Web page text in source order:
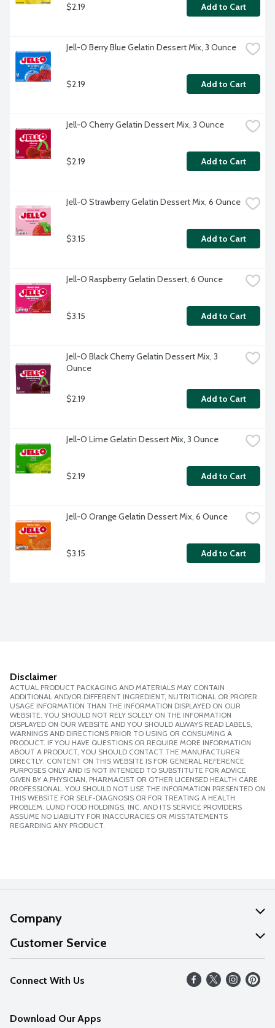
$2.19 Add to Cart
Jell-O Berry Blue Gelatin Dessert Mix, 3 Ounce
$2.19 Add to Cart
Jell-O Cherry Gelatin Dessert Mix, 3 Ounce
$2.19 Add to Cart
Jell-O Strawberry Gelatin Dessert Mix, 6 Ounce
$3.15 Add to Cart
Jell-O Raspberry Gelatin Dessert, 6 Ounce
$3.15 Add to Cart
Jell-O Black Cherry Gelatin Dessert Mix, 3
Ounce
$2.19 Add to Cart
Jell-O Lime Gelatin Dessert Mix, 3 Ounce
$2.19 Add to Cart
Jell-O Orange Gelatin Dessert Mix, 6 Ounce
$3.15 Add to Cart
Disclaimer
ACTUAL PRODUCT PACKAGING AND MATERIALS MAY CONTAIN
ADDITIONAL AND/OR DIFFERENT INGREDIENT, NUTRITIONAL OR PROPER
USAGE INFORMATION THAN THE INFORMATION DISPLAYED ON OUR
WEBSITE. YOU SHOULD NOT RELY SOLELY ON THE INFORMATION
DISPLAYED ON OUR WEBSITE AND YOU SHOULD ALWAYS READ LABELS,
WARNINGS AND DIRECTIONS PRIOR TO USING OR CONSUMING A
PRODUCT. IF YOU HAVE QUESTIONS OR REQUIRE MORE INFORMATION
ABOUT A PRODUCT, YOU SHOULD CONTACT THE MANUFACTURER
DIRECTLY. CONTENT ON THIS WEBSITE IS FOR GENERAL REFERENCE
PURPOSES ONLY AND IS NOT INTENDED TO SUBSTITUTE FOR ADVICE
GIVEN BY A PHYSICIAN, PHARMACIST OR OTHER LICENSED HEALTH CARE
PROFESSIONAL. YOU SHOULD NOT USE THE INFORMATION PRESENTED ON
THIS WEBSITE FOR SELF-DIAGNOSIS OR FOR TREATING A HEALTH
PROBLEM. LUND FOOD HOLDINGS, INC. AND ITS SERVICE PROVIDERS
ASSUME NO LIABILITY FOR INACCURACIES OR MISSTATEMENTS
REGARDING ANY PRODUCT.
Company
About Us
Our Values
Careers
Customer Service
Help
FAQs
Connect With Us
Download Our Apps